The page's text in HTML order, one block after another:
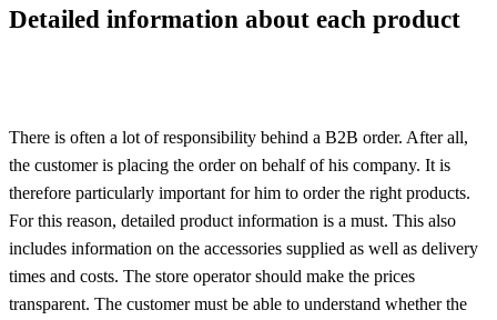
Detailed information about each product
There is often a lot of responsibility behind a B2B order. After all,
the customer is placing the order on behalf of his company. It is
therefore particularly important for him to order the right products.
For this reason, detailed product information is a must. This also
includes information on the accessories supplied as well as delivery
times and costs. The store operator should make the prices
transparent. The customer must be able to understand whether the